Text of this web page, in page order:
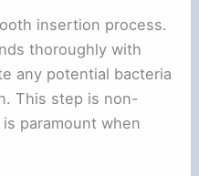
insertion process.
thoroughly with
any potential bacteria
This step is non-
paramount when